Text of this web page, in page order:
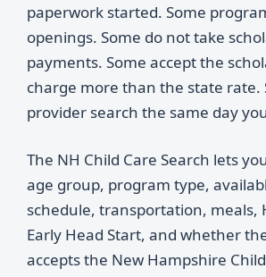
paperwork started. Some
openings. Some do not take
payments. Some accept the
charge more than the state rate.
provider search the same day
The NH Child Care Search lets
age group, program type,
schedule, transportation, meals,
Early Head Start, and whether
accepts the New Hampshire